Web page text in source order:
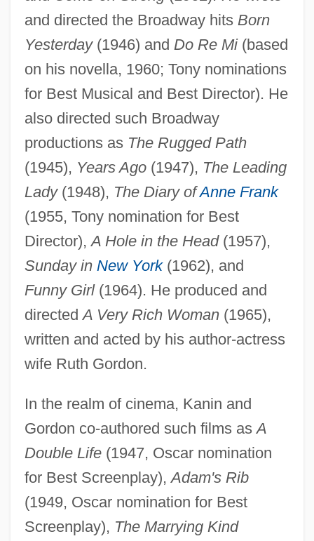
and directed the Broadway hits Born
Yesterday(1946) and Do Re Mi(based
on his novella, 1960; Tony nominations
for Best Musical and Best Director). He
also directed such Broadway
productions as The Rugged Path
(1945), Years Ago(1947), The Leading
Lady(1948), The Diary ofAnne Frank
(1955, Tony nomination for Best
Director),A Hole in the Head(1957),
Sunday in New York(1962), and
Funny Girl(1964). He produced and
directedA Very Rich Woman(1965),
written and acted by his author-actress
wife Ruth Gordon.
In the realm of cinema, Kanin and
Gordon co-authored such films asA
Double Life(1947, Oscar nomination
for Best Screenplay),Adam's Rib
(1949, Oscar nomination for Best
Screenplay), The Marrying Kind